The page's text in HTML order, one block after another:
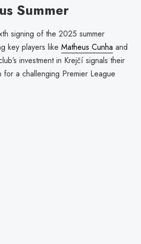
Summer
signing of the 2025 summer
key players like Matheus Cunha and
investment in Krejčí signals their
for a challenging Premier League